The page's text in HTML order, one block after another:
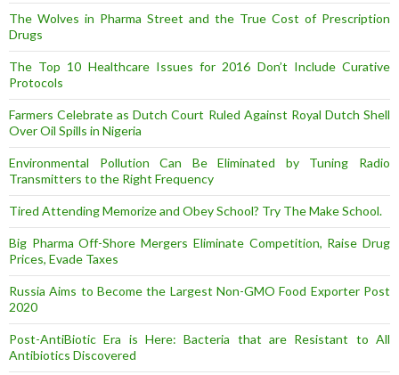
The Wolves in Pharma Street and the True Cost of Prescription
Drugs
The Top 10 Healthcare Issues for 2016 Don’t Include Curative
Protocols
Farmers Celebrate as Dutch Court Ruled Against Royal Dutch Shell
Over Oil Spills in Nigeria
Environmental Pollution Can Be Eliminated by Tuning Radio
Transmitters to the Right Frequency
Tired Attending Memorize and Obey School? Try The Make School.
Big Pharma Off-Shore Mergers Eliminate Competition, Raise Drug
Prices, Evade Taxes
Russia Aims to Become the Largest Non-GMO Food Exporter Post
2020
Post-AntiBiotic Era is Here: Bacteria that are Resistant to All
Antibiotics Discovered